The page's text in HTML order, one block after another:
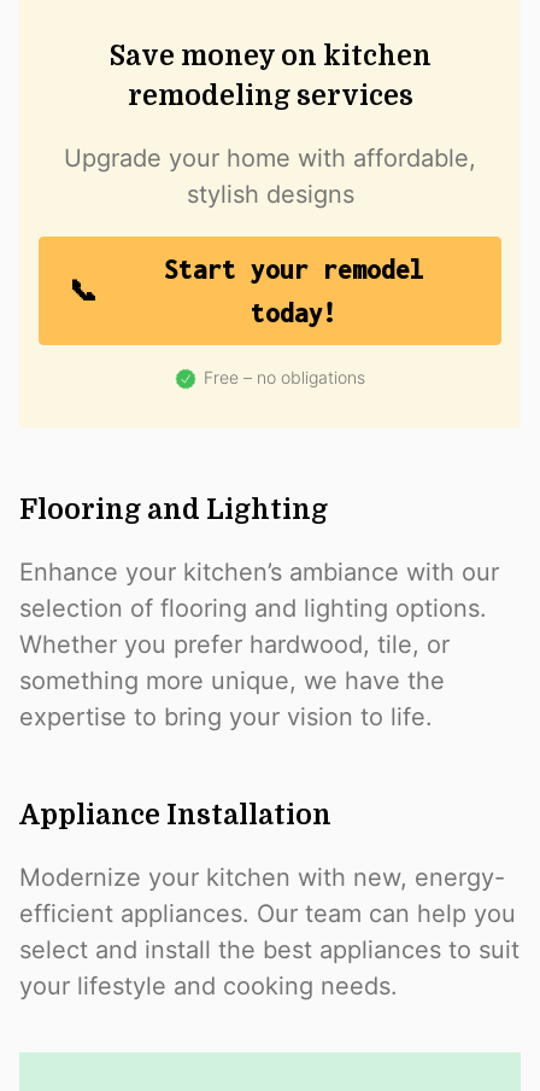
Save money on kitchen
remodeling services
Upgrade your home with affordable,
stylish designs
Start your remodel
today!
Free – no obligations
Flooring and Lighting
Enhance your kitchen’s ambiance with our
selection of flooring and lighting options.
Whether you prefer hardwood, tile, or
something more unique, we have the
expertise to bring your vision to life.
Appliance Installation
Modernize your kitchen with new, energy-
efficient appliances. Our team can help you
select and install the best appliances to suit
your lifestyle and cooking needs.